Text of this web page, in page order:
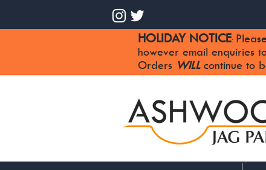
HOLIDAY NOTICE:
however email enquiries
Orders WILLcontinue to